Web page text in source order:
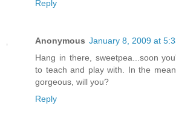
Reply
Anonymous January 8, 2009 at
Hang in there, sweetpea...soon
to teach and play with. In the
gorgeous, will you?
Reply